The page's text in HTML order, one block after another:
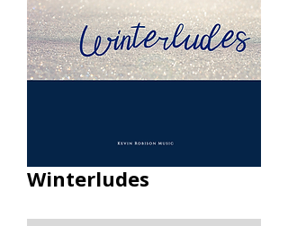
Winterludes